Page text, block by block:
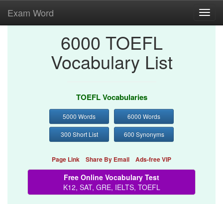
Exam Word
6000 TOEFL
Vocabulary List
TOEFL Vocabularies
5000 Words 6000 Words
300 Short List 600 Synonyms
Page Link Share By Email Ads-free VIP
Free Online Vocabulary Test
K12, SAT, GRE, IELTS, TOEFL